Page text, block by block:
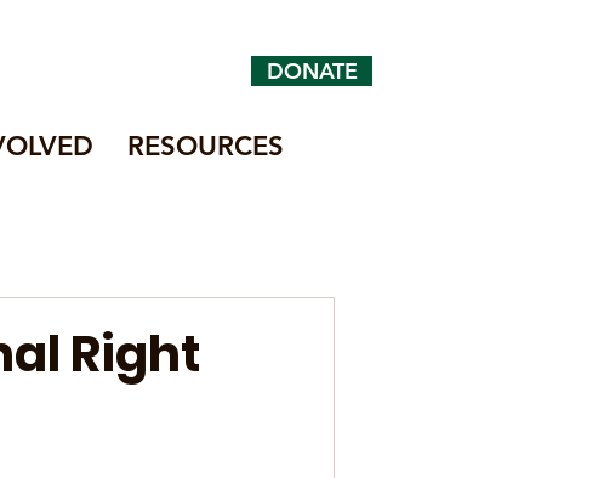
DONATE
RESOURCES
Right